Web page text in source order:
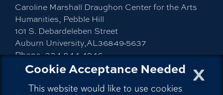
x
Cookie Acceptance Needed
This website would like to use cookies
Caroline Marshall Draughon Center for the Arts
Humanities, Pebble Hill
101 S. Debardeleben Street
Auburn University,AL36849-5637
Phone:334-844-4946
Email:cah@auburn.edu